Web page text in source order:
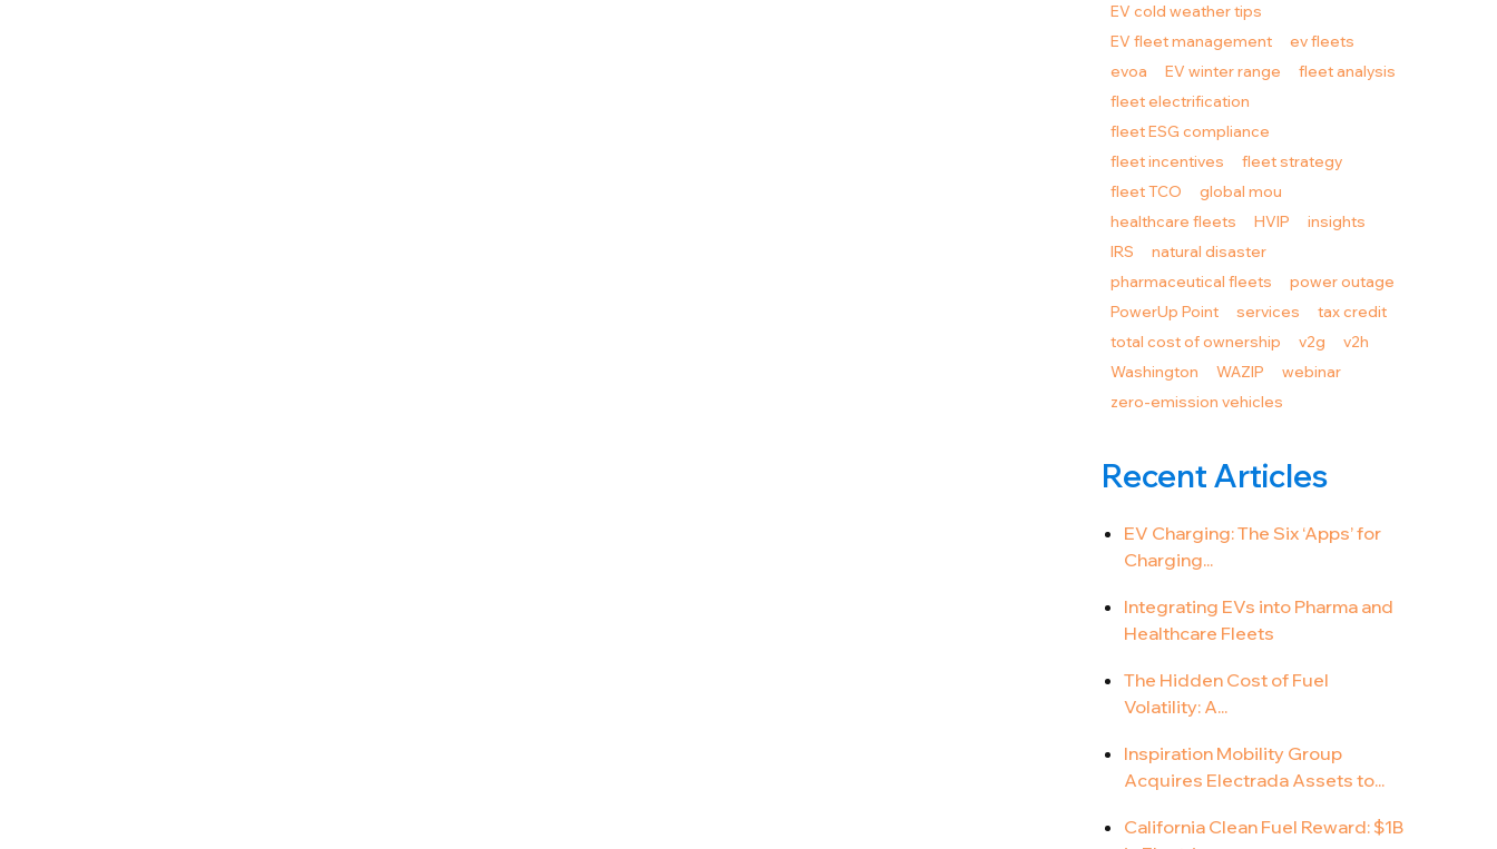
EV cold weather tips
EV fleet management
ev fleets
evoa
EV winter range
fleet analysis
fleet electrification
fleet ESG compliance
fleet incentives
fleet strategy
fleet TCO
global mou
healthcare fleets
HVIP
insights
IRS
natural disaster
pharmaceutical fleets
power outage
PowerUp Point
services
tax credit
total cost of ownership
v2g
v2h
Washington
WAZIP
webinar
zero-emission vehicles
Recent Articles
EV Charging: The Six ‘Apps’ for
Charging...
Integrating EVs into Pharma and
Healthcare Fleets
The Hidden Cost of Fuel
Volatility: A...
Inspiration Mobility Group
Acquires Electrada Assets to...
California Clean Fuel Reward: $1B